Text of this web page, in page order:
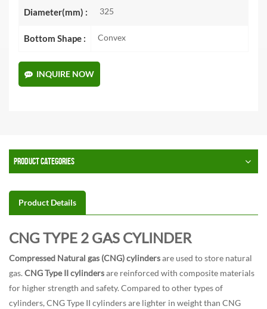
Diameter(mm) : 325
Bottom Shape : Convex
INQUIRE NOW
PRODUCT CATEGORIES
Product Details
CNG TYPE 2 GAS CYLINDER
Compressed Natural gas (CNG) cylindersare used to store natural
gas. CNG Type II cylindersare reinforced with composite materials
for higher strength and safety. Compared to other types of
cylinders, CNG Type II cylinders are lighter in weight than CNG